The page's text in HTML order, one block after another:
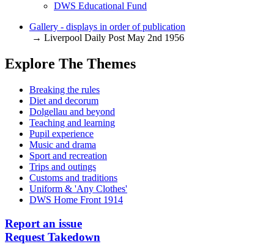
DWS Educational Fund
Gallery - displays in order of publication
→ Liverpool Daily Post May 2nd 1956
Explore The Themes
Breaking the rules
Diet and decorum
Dolgellau and beyond
Teaching and learning
Pupil experience
Music and drama
Sport and recreation
Trips and outings
Customs and traditions
Uniform & 'Any Clothes'
DWS Home Front 1914
Report an issue
Request Takedown